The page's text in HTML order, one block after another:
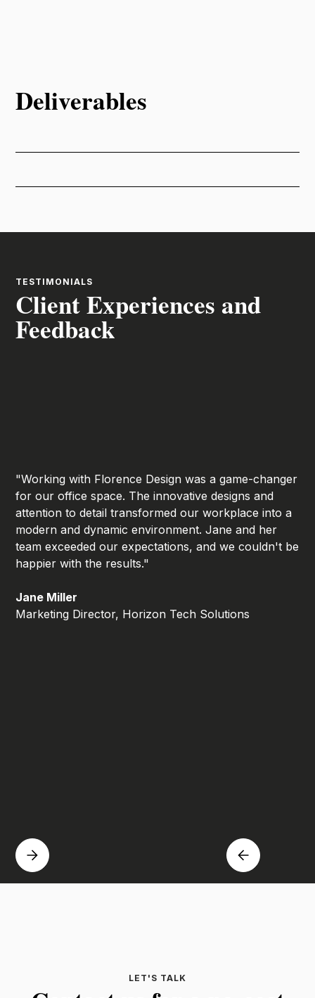
Deliverables
TESTIMONIALS
Client Experiences and
Feedback
"Working with Florence Design was a game-changer
for our office space. The innovative designs and
attention to detail transformed our workplace into a
modern and dynamic environment. Jane and her
team exceeded our expectations, and we couldn't be
happier with the results."
Jane Miller
Marketing Director, Horizon Tech Solutions
LET'S TALK